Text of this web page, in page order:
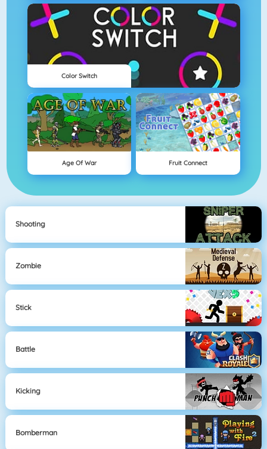
Color Switch
Age Of War Fruit Connect
Shooting
Zombie
Stick
Battle
Kicking
Bomberman